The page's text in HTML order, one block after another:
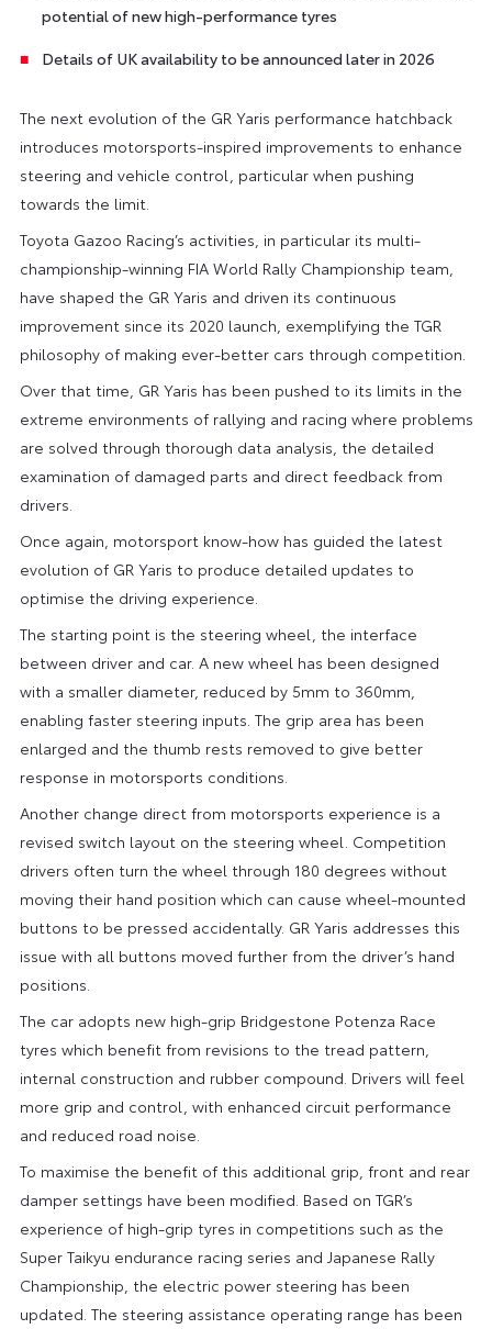
potential of new high-performance tyres
Details of UK availability to be announced later in 2026
The next evolution of the GR Yaris performance hatchback
introduces motorsports-inspired improvements to enhance
steering and vehicle control, particular when pushing
towards the limit.
Toyota Gazoo Racing’s activities, in particular its multi-
championship-winning FIA World Rally Championship team,
have shaped the GR Yaris and driven its continuous
improvement since its 2020 launch, exemplifying the TGR
philosophy of making ever-better cars through competition.
Over that time, GR Yaris has been pushed to its limits in the
extreme environments of rallying and racing where problems
are solved through thorough data analysis, the detailed
examination of damaged parts and direct feedback from
drivers.
Once again, motorsport know-how has guided the latest
evolution of GR Yaris to produce detailed updates to
optimise the driving experience.
The starting point is the steering wheel, the interface
between driver and car. A new wheel has been designed
with a smaller diameter, reduced by 5mm to 360mm,
enabling faster steering inputs. The grip area has been
enlarged and the thumb rests removed to give better
response in motorsports conditions.
Another change direct from motorsports experience is a
revised switch layout on the steering wheel. Competition
drivers often turn the wheel through 180 degrees without
moving their hand position which can cause wheel-mounted
buttons to be pressed accidentally. GR Yaris addresses this
issue with all buttons moved further from the driver’s hand
positions.
The car adopts new high-grip Bridgestone Potenza Race
tyres which benefit from revisions to the tread pattern,
internal construction and rubber compound. Drivers will feel
more grip and control, with enhanced circuit performance
and reduced road noise.
To maximise the benefit of this additional grip, front and rear
damper settings have been modified. Based on TGR’s
experience of high-grip tyres in competitions such as the
Super Taikyu endurance racing series and Japanese Rally
Championship, the electric power steering has been
updated. The steering assistance operating range has been